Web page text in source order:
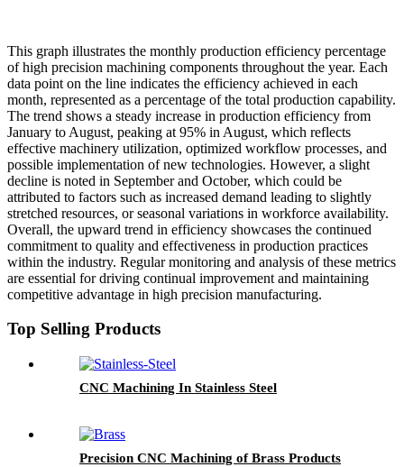
This graph illustrates the monthly production efficiency percentage
of high precision machining components throughout the year. Each
data point on the line indicates the efficiency achieved in each
month, represented as a percentage of the total production capability.
The trend shows a steady increase in production efficiency from
January to August, peaking at 95% in August, which reflects
effective machinery utilization, optimized workflow processes, and
possible implementation of new technologies. However, a slight
decline is noted in September and October, which could be
attributed to factors such as increased demand leading to slightly
stretched resources, or seasonal variations in workforce availability.
Overall, the upward trend in efficiency showcases the continued
commitment to quality and effectiveness in production practices
within the industry. Regular monitoring and analysis of these metrics
are essential for driving continual improvement and maintaining
competitive advantage in high precision manufacturing.
Top Selling Products
CNC Machining In Stainless Steel
Precision CNC Machining of Brass Products